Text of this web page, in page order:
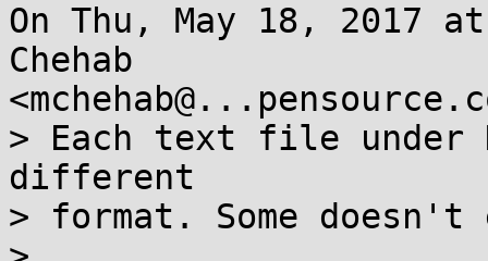
On Thu, May 18, 2017
Chehab
> Each text file under
different
> format. Some